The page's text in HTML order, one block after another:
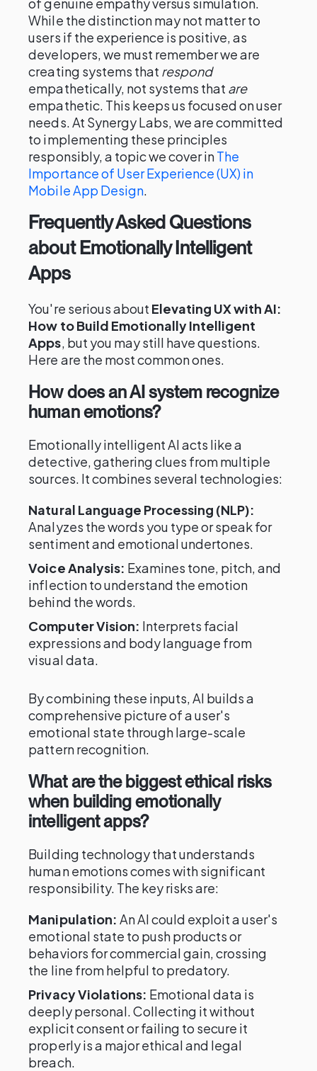
While the distinction may not matter to
users if the experience is positive, as
developers, we must remember we are
creating systems that respond
empathetically, not systems that are
empathetic. This keeps us focused on user
needs. At Synergy Labs, we are committed
to implementing these principles
responsibly, a topic we cover inThe
Importance of User Experience (UX) in
Mobile App Design.
Frequently Asked Questions
about Emotionally Intelligent
Apps
You're serious about Elevating UX with AI:
How to Build Emotionally Intelligent
Apps, but you may still have questions.
Here are the most common ones.
How does an AI system recognize
human emotions?
Emotionally intelligent AI acts like a
detective, gathering clues from multiple
sources. It combines several technologies:
Natural Language Processing (NLP):
Analyzes the words you type or speak for
sentiment and emotional undertones.
Voice Analysis: Examines tone, pitch, and
inflection to understand the emotion
behind the words.
Computer Vision: Interprets facial
expressions and body language from
visual data.
By combining these inputs, AI builds a
comprehensive picture of a user's
emotional state through large-scale
pattern recognition.
What are the biggest ethical risks
when building emotionally
intelligent apps?
Building technology that understands
human emotions comes with significant
responsibility. The key risks are:
Manipulation: An AI could exploit a user's
emotional state to push products or
behaviors for commercial gain, crossing
the line from helpful to predatory.
Privacy Violations: Emotional data is
deeply personal. Collecting it without
explicit consent or failing to secure it
properly is a major ethical and legal
breach.